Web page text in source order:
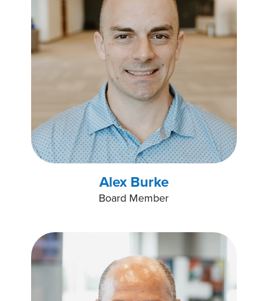
Alex Burke
Board Member